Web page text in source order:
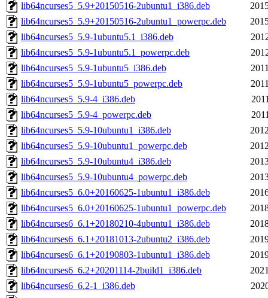
lib64ncurses5_5.9+20150516-2ubuntu1_i386.deb
lib64ncurses5_5.9+20150516-2ubuntu1_powerpc.deb
lib64ncurses5_5.9-1ubuntu5.1_i386.deb
lib64ncurses5_5.9-1ubuntu5.1_powerpc.deb
lib64ncurses5_5.9-1ubuntu5_i386.deb
lib64ncurses5_5.9-1ubuntu5_powerpc.deb
lib64ncurses5_5.9-4_i386.deb
lib64ncurses5_5.9-4_powerpc.deb
lib64ncurses5_5.9-10ubuntu1_i386.deb
lib64ncurses5_5.9-10ubuntu1_powerpc.deb
lib64ncurses5_5.9-10ubuntu4_i386.deb
lib64ncurses5_5.9-10ubuntu4_powerpc.deb
lib64ncurses5_6.0+20160625-1ubuntu1_i386.deb
lib64ncurses5_6.0+20160625-1ubuntu1_powerpc.deb
lib64ncurses6_6.1+20180210-4ubuntu1_i386.deb
lib64ncurses6_6.1+20181013-2ubuntu2_i386.deb
lib64ncurses6_6.1+20190803-1ubuntu1_i386.deb
lib64ncurses6_6.2+20201114-2build1_i386.deb
lib64ncurses6_6.2-1_i386.deb